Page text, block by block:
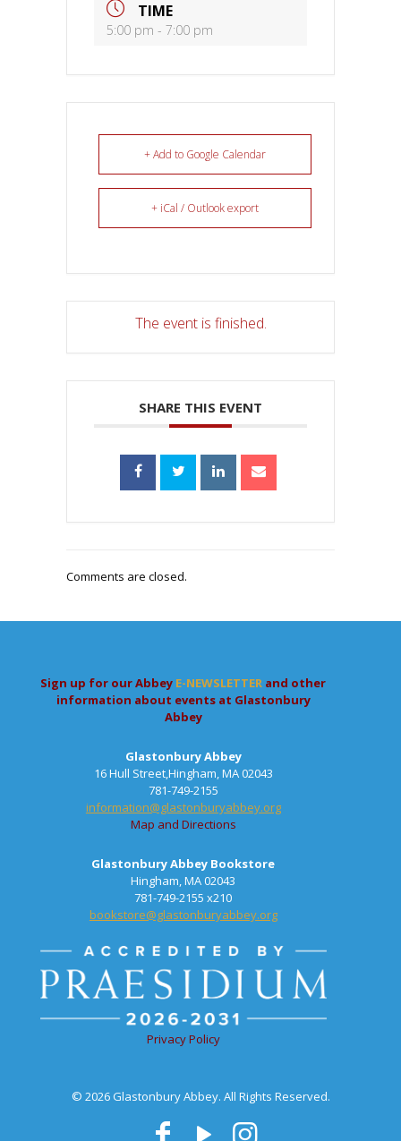
TIME
5:00 pm - 7:00 pm
+ Add to Google Calendar
+ iCal / Outlook export
The event is finished.
SHARE THIS EVENT
Comments are closed.
Sign up for our Abbey E-NEWSLETTER and other
information about events at Glastonbury
Abbey
Glastonbury Abbey
16 Hull Street,Hingham, MA 02043
781-749-2155
information@glastonburyabbey.org
Map and Directions
Glastonbury Abbey Bookstore
Hingham, MA 02043
781-749-2155 x210
bookstore@glastonburyabbey.org
Privacy Policy
© 2026 Glastonbury Abbey. All Rights Reserved.